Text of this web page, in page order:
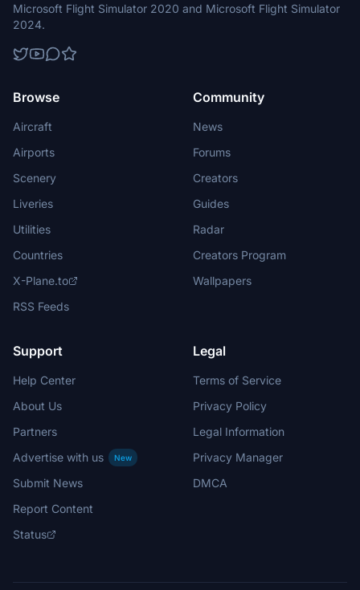
Microsoft Flight Simulator 2020 and Microsoft Flight Simulator
2024.
Browse
Aircraft
Airports
Scenery
Liveries
Utilities
Countries
X-Plane.to
RSS Feeds
Community
News
Forums
Creators
Guides
Radar
Creators Program
Wallpapers
Support
Help Center
About Us
Partners
Advertise with us
New
Submit News
Report Content
Status
Legal
Terms of Service
Privacy Policy
Legal Information
Privacy Manager
DMCA